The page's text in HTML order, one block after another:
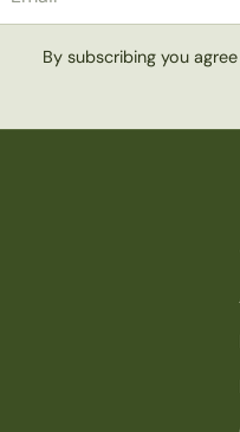
By subscribing you